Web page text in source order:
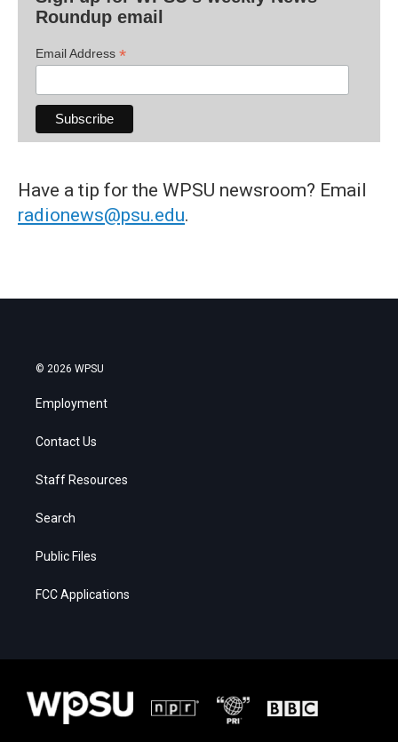
Roundup email
Email Address *
Have a tip for the WPSU newsroom? Email
radionews@psu.edu.
© 2026 WPSU
Employment
Contact Us
Staff Resources
Search
Public Files
FCC Applications